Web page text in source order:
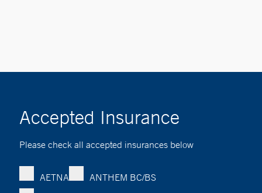
Accepted Insurance
Please check all accepted insurances below
AETNA
ANTHEM BC/BS